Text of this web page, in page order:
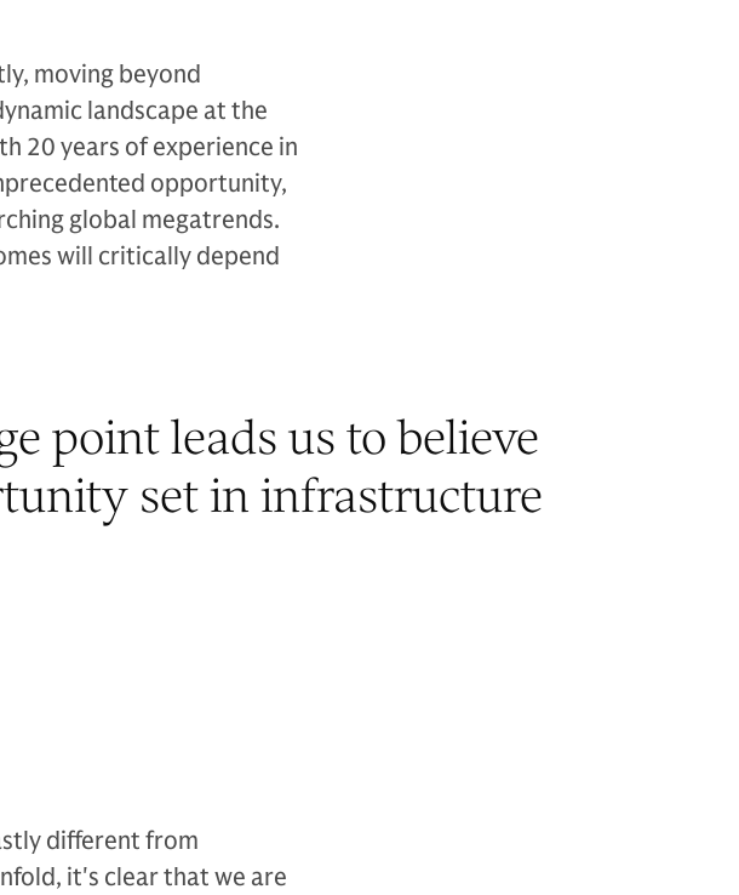
moving beyond
landscape at the
20 years of experience in
opportunity,
global megatrends.
will critically depend
point leads us to believe
set in infrastructure
different from
it's clear that we are